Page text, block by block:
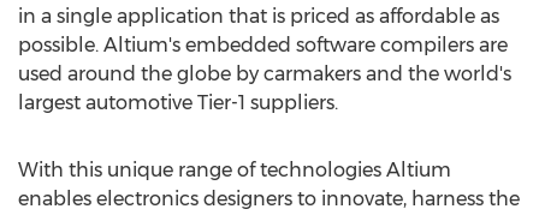
in a single application that is priced as affordable as
possible. Altium's embedded software compilers are
used around the globe by carmakers and the world's
largest automotive Tier-1 suppliers.
With this unique range of technologies Altium
enables electronics designers to innovate, harness the